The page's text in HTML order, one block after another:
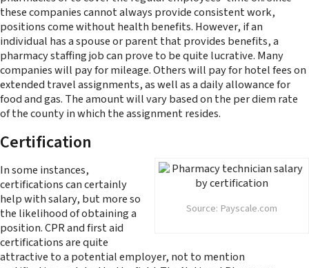
these companies cannot always provide consistent work,
positions come without health benefits. However, if an
individual has a spouse or parent that provides benefits, a
pharmacy staffing job can prove to be quite lucrative. Many
companies will pay for mileage. Others will pay for hotel fees on
extended travel assignments, as well as a daily allowance for
food and gas. The amount will vary based on the per diem rate
of the county in which the assignment resides.
Certification
Source: Payscale.com
In some instances,
certifications can certainly
help with salary, but more so
the likelihood of obtaining a
position. CPR and first aid
certifications are quite
attractive to a potential employer, not to mention